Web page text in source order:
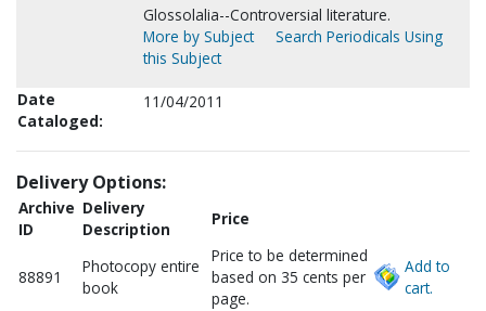
Glossolalia--Controversial literature.
More by Subject
Search Periodicals Using
this Subject
Date
Cataloged:
11/04/2011
Delivery Options:
Archive
ID
Delivery
Description
Price
88891
Photocopy entire
book
Price to be determined
based on 35 cents per
page.
Add to
cart.